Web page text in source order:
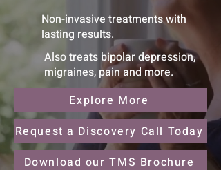
Non-invasive treatments with
lasting results.
Also treats bipolar depression,
migraines, pain and more.
Explore More
Request a Discovery Call Today
Download our TMS Brochure